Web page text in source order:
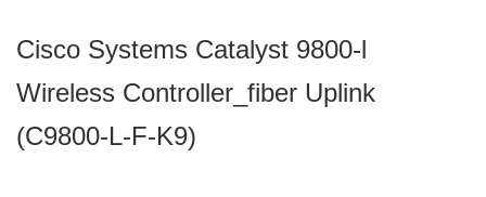
Cisco Systems Catalyst 9800-l
Wireless Controller_fiber Uplink
(C9800-L-F-K9)